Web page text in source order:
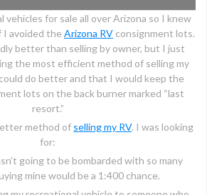
vehicles for sale all over Arizona so I knew
avoided the Arizona RV consignment lots.
better than selling by owner, but I just
the most efficient method of selling my
do better and that I would keep the
lots on the back burner marked “last
resort.”
method of selling my RV. I was looking
for:
going to be bombarded with so many
mine would be a 1:400 chance.